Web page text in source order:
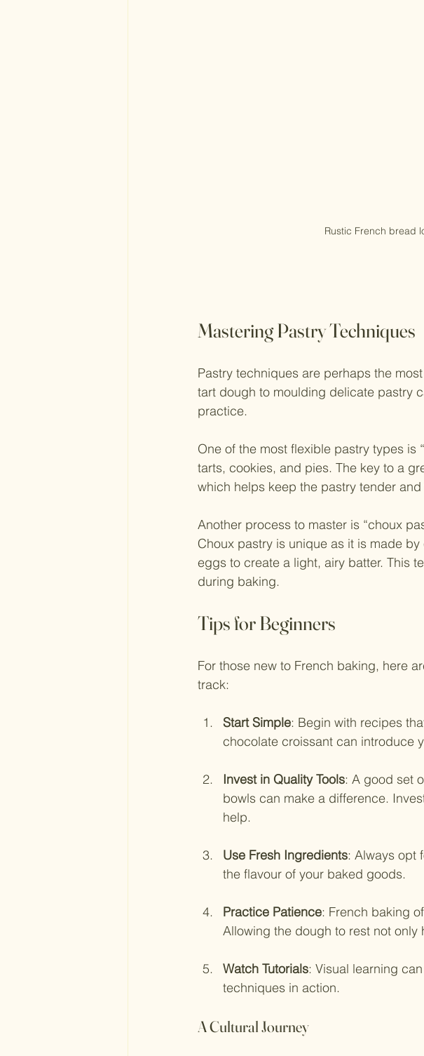
Rustic French bread
Mastering Pastry Techniques
Pastry techniques are perhaps the
tart dough to moulding delicate pastry
practice.
One of the most flexible pastry types is
tarts, cookies, and pies. The key to a
which helps keep the pastry tender and
Another process to master is “choux
Choux pastry is unique as it is made
eggs to create a light, airy batter. This
during baking.
Tips for Beginners
For those new to French baking, here
track:
Start Simple: Begin with recipes
chocolate croissant can introduce
Invest in Quality Tools: A good set
bowls can make a difference.
help.
Use Fresh Ingredients: Always opt
the flavour of your baked goods.
Practice Patience: French baking
Allowing the dough to rest not
Watch Tutorials: Visual learning
techniques in action.
A Cultural Journey